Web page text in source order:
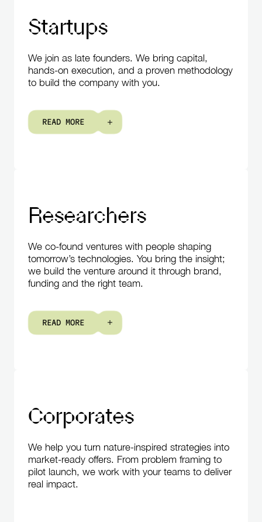
Startups
We join as late founders. We bring capital,
hands-on execution, and a proven methodology
to build the company with you.
READ MORE
Researchers
We co-found ventures with people shaping
tomorrow’s technologies. You bring the insight;
we build the venture around it through brand,
funding and the right team.
READ MORE
Corporates
We help you turn nature-inspired strategies into
market-ready offers. From problem framing to
pilot launch, we work with your teams to deliver
real impact.